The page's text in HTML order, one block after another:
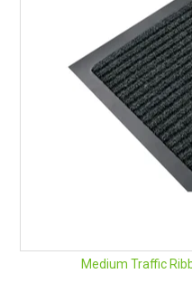
Medium Traffic